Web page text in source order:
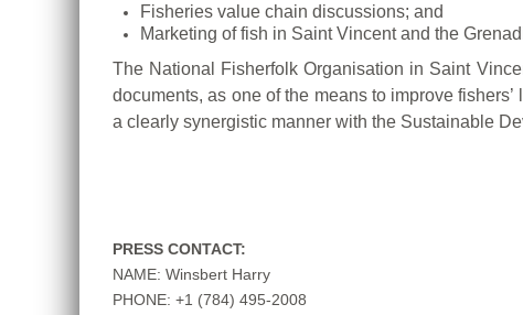
Fisheries value chain discussions; and
Marketing of fish in Saint Vincent and the
The National Fisherfolk Organisation in Saint
documents, as one of the means to improve
a clearly synergistic manner with the Sustainable
PRESS CONTACT:
NAME: Winsbert Harry
PHONE: +1 (784) 495-2008